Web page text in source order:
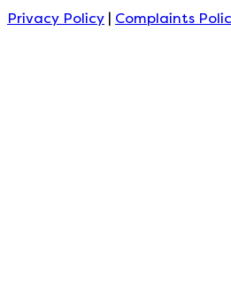
Privacy Policy | Complaints